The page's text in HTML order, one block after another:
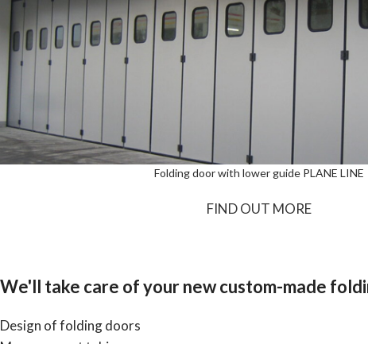
Folding door with lower guide PLANE LINE
FIND OUT MORE
We'll take care of your new custom-made
Design of folding doors